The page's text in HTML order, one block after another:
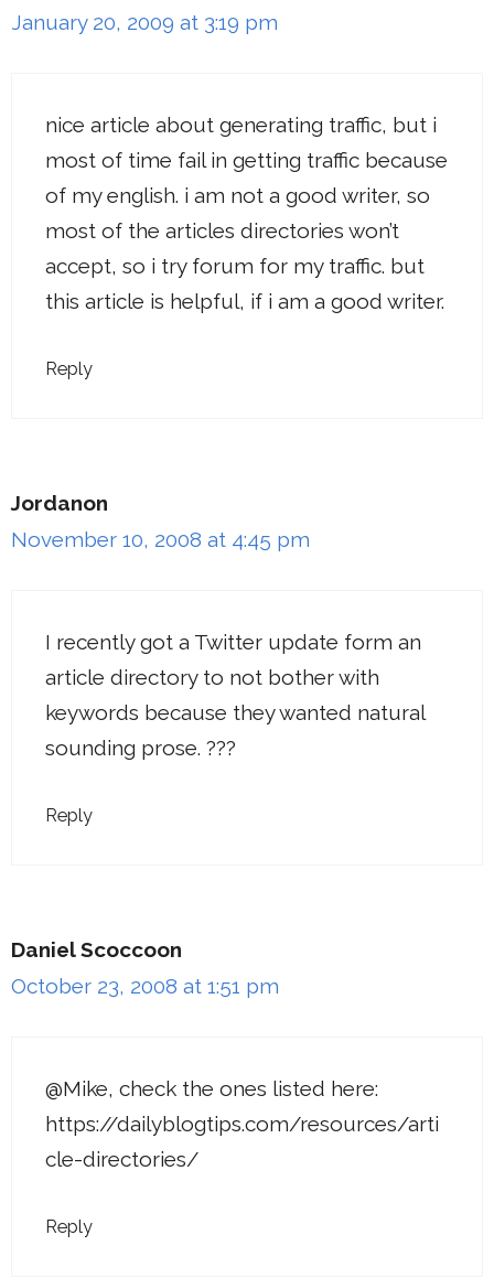
January 20, 2009 at 3:19 pm
nice article about generating traffic, but i
most of time fail in getting traffic because
of my english. i am not a good writer, so
most of the articles directories won’t
accept, so i try forum for my traffic. but
this article is helpful, if i am a good writer.
Reply
Jordanon
November 10, 2008 at 4:45 pm
I recently got a Twitter update form an
article directory to not bother with
keywords because they wanted natural
sounding prose. ???
Reply
Daniel Scoccoon
October 23, 2008 at 1:51 pm
@Mike, check the ones listed here:
https://dailyblogtips.com/resources/arti
cle-directories/
Reply